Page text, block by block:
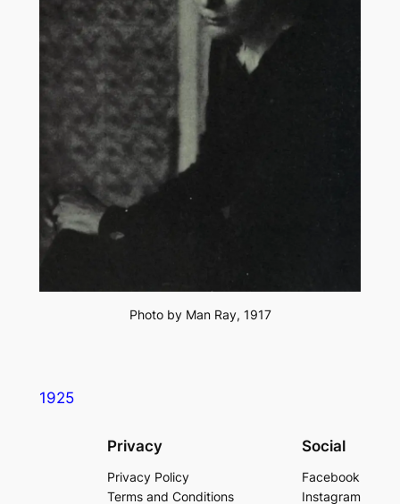
Photo by Man Ray, 1917
1925
Privacy
Privacy Policy
Terms and Conditions
Social
Facebook
Instagram